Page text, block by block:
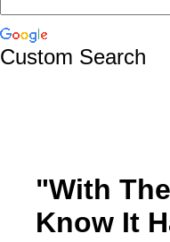
Custom Search
"With
Know It